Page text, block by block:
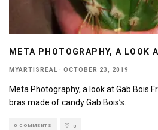
META PHOTOGRAPHY, A LOOK
MYARTISREAL · OCTOBER 23, 2019
Meta Photography, a look at Gab Bois
bras made of candy Gab Bois’s...
0 COMMENTS 0